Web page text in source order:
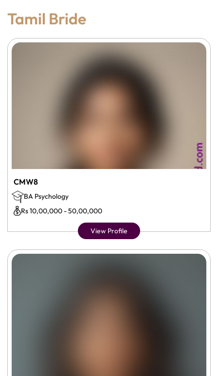
Tamil Bride
CMW8
BA Psychology
Rs 10,00,000 - 50,00,000
View Profile